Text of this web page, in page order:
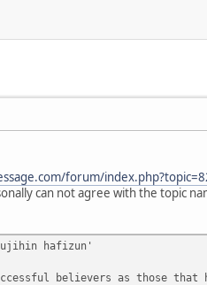
forum/
can not agree with the topic
hafizun'
believers as those